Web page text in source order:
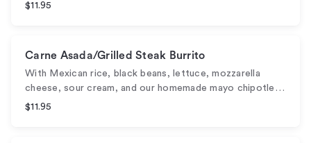
$11.95
Carne Asada/Grilled Steak Burrito
With Mexican rice, black beans, lettuce, mozzarella
cheese, sour cream, and our homemade mayo chipotle…
$11.95